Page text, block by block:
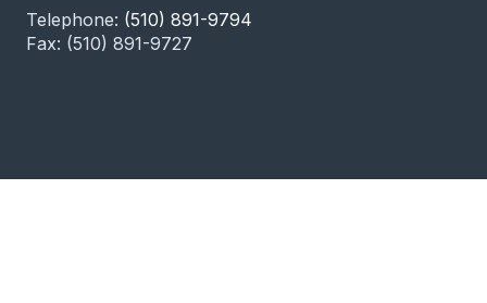
Telephone: (510) 891-9794
Fax: (510) 891-9727